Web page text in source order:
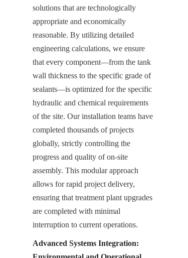
solutions that are technologically
appropriate and economically
reasonable. By utilizing detailed
engineering calculations, we ensure
that every component—from the tank
wall thickness to the specific grade of
sealants—is optimized for the specific
hydraulic and chemical requirements
of the site. Our installation teams have
completed thousands of projects
globally, strictly controlling the
progress and quality of on-site
assembly. This modular approach
allows for rapid project delivery,
ensuring that treatment plant upgrades
are completed with minimal
interruption to current operations.
Advanced Systems Integration: